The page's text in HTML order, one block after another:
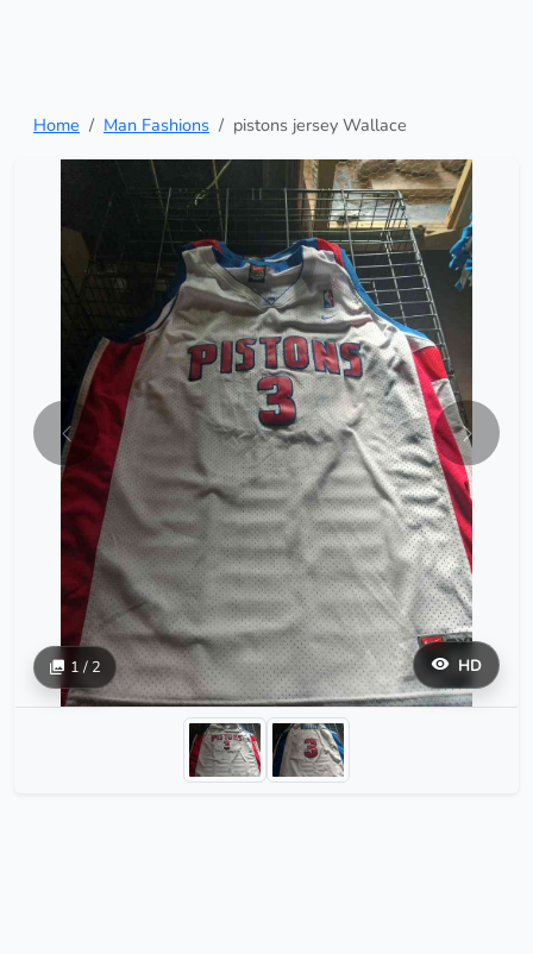
Home Man Fashions pistons jersey Wallace
HD
1 / 2